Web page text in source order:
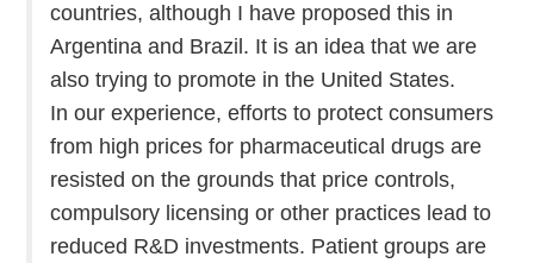
countries, although I have proposed this in
Argentina and Brazil. It is an idea that we are
also trying to promote in the United States.
In our experience, efforts to protect consumers
from high prices for pharmaceutical drugs are
resisted on the grounds that price controls,
compulsory licensing or other practices lead to
reduced R&D investments. Patient groups are